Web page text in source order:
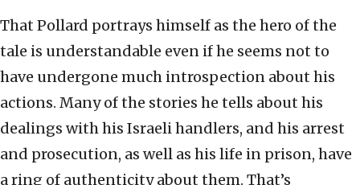
That Pollard portrays himself as the hero of the
tale is understandable even if he seems not to
have undergone much introspection about his
actions. Many of the stories he tells about his
dealings with his Israeli handlers, and his arrest
and prosecution, as well as his life in prison, have
a ring of authenticity about them. That’s